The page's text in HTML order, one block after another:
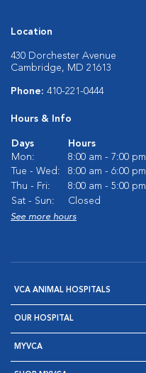
Location
430 Dorchester Avenue
Cambridge, MD 21613
Phone: 410-221-0444
Hours & Info
Days
Hours
Mon:
8:00 am - 7:00 pm
Tue - Wed:
8:00 am - 6:00 pm
Thu - Fri:
8:00 am - 5:00 pm
Sat - Sun:
Closed
See more hours
VCA ANIMAL HOSPITALS
OUR HOSPITAL
MYVCA